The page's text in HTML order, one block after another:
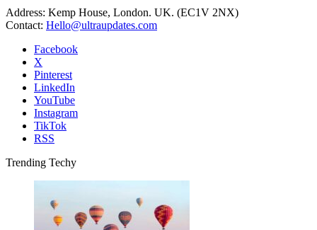
Address: Kemp House, London. UK. (EC1V 2NX)
Contact: Hello@ultraupdates.com
Facebook
X
Pinterest
LinkedIn
YouTube
Instagram
TikTok
RSS
Trending Techy